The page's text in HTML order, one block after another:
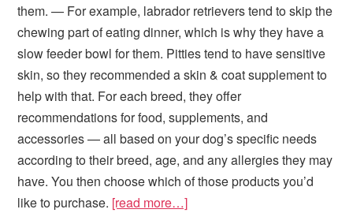
them. — For example, labrador retrievers tend to skip the
chewing part of eating dinner, which is why they have a
slow feeder bowl for them. Pitties tend to have sensitive
skin, so they recommended a skin & coat supplement to
help with that. For each breed, they offer
recommendations for food, supplements, and
accessories — all based on your dog’s specific needs
according to their breed, age, and any allergies they may
have. You then choose which of those products you’d
like to purchase. [read more…]